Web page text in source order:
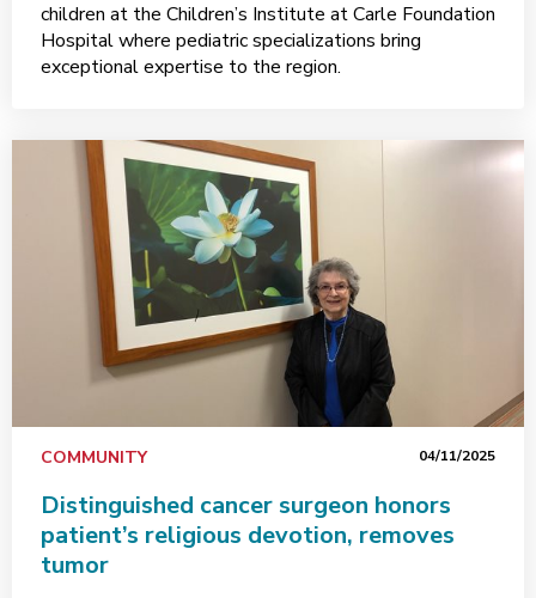
children at the Children’s Institute at Carle Foundation
Hospital where pediatric specializations bring
exceptional expertise to the region.
COMMUNITY 04/11/2025
Distinguished cancer surgeon honors
patient’s religious devotion, removes
tumor